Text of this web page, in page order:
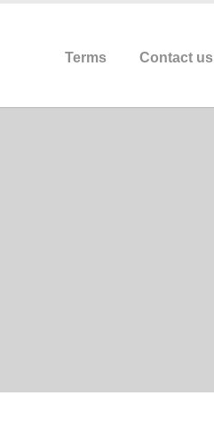
Terms Contact us